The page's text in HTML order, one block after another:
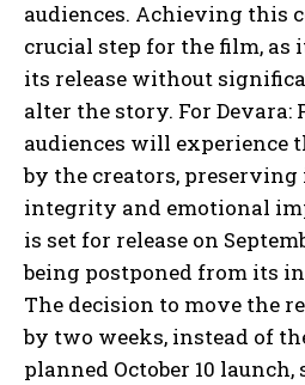
audiences. Achieving this
crucial step for the film, as
its release without
alter the story. For Devara:
audiences will experience
by the creators,
integrity and emotional
is set for release on
being postponed from its
The decision to move the
by two weeks, instead of
planned October 10